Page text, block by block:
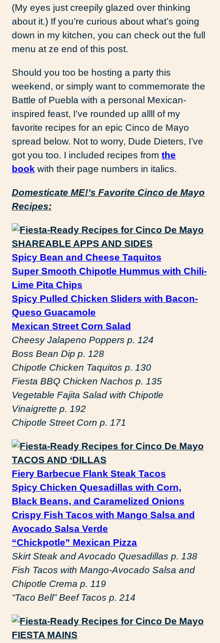
(My eyes just creepily glazed over thinking
about it.) If you’re curious about what’s going
down in my kitchen, you can check out the full
menu at ze end of this post.
Should you too be hosting a party this
weekend, or simply want to commemorate the
Battle of Puebla with a personal Mexican-
inspired feast, I’ve rounded up allll of my
favorite recipes for an epic Cinco de Mayo
spread below. Not to worry, Dude Dieters, I’ve
got you too. I included recipes from the
book with their page numbers in italics.
Domesticate ME!’s Favorite Cinco de Mayo
Recipes:
SHAREABLE APPS AND SIDES
Spicy Bean and Cheese Taquitos
Super Smooth Chipotle Hummus with Chili-
Lime Pita Chips
Spicy Pulled Chicken Sliders with Bacon-
Queso Guacamole
Mexican Street Corn Salad
Cheesy Jalapeno Poppers p. 124
Boss Bean Dip p. 128
Chipotle Chicken Taquitos p. 130
Fiesta BBQ Chicken Nachos p. 135
Vegetable Fajita Salad with Chipotle
Vinaigrette p. 192
Chipotle Street Corn p. 171
TACOS AND ‘DILLAS
Fiery Barbecue Flank Steak Tacos
Spicy Chicken Quesadillas with Corn,
Black Beans, and Caramelized Onions
Crispy Fish Tacos with Mango Salsa and
Avocado Salsa Verde
“Chickpotle” Mexican Pizza
Skirt Steak and Avocado Quesadillas p. 138
Fish Tacos with Mango-Avocado Salsa and
Chipotle Crema p. 119
“Taco Bell” Beef Tacos p. 214
FIESTA MAINS